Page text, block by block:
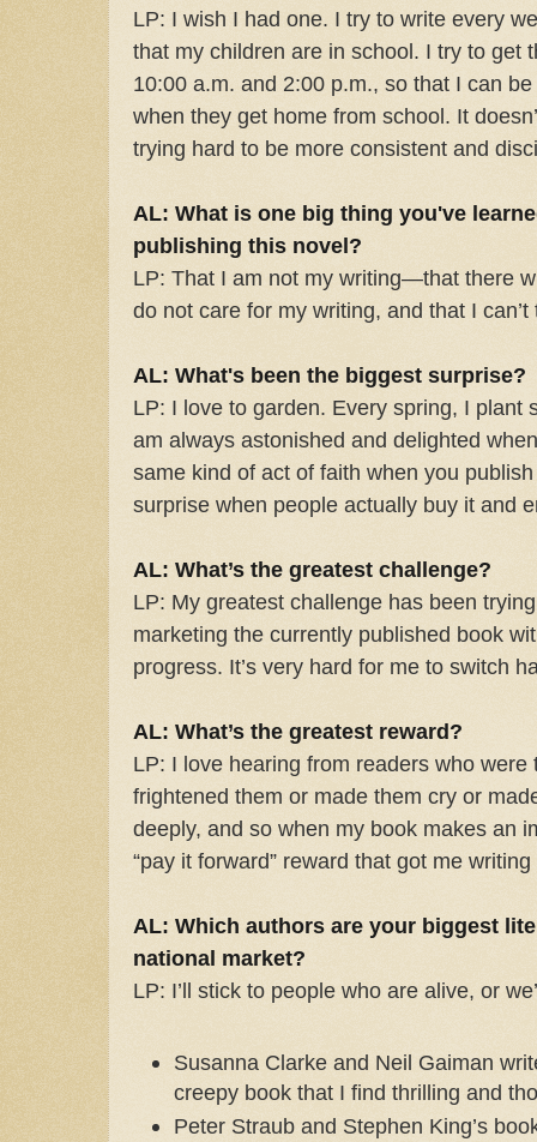
LP: I wish I had one. I try to write every
that my children are in school. I try to get
10:00 a.m. and 2:00 p.m., so that I can
when they get home from school. It
trying hard to be more consistent and
AL: What is one big thing you've
publishing this novel?
LP: That I am not my writing—that there
do not care for my writing, and that I
AL: What's been the biggest surprise?
LP: I love to garden. Every spring, I plant
am always astonished and delighted
same kind of act of faith when you
surprise when people actually buy it and
AL: What’s the greatest challenge?
LP: My greatest challenge has been
marketing the currently published book
progress. It’s very hard for me to switch
AL: What’s the greatest reward?
LP: I love hearing from readers who
frightened them or made them cry or
deeply, and so when my book makes an
“pay it forward” reward that got me
AL: Which authors are your biggest
national market?
LP: I’ll stick to people who are alive, or
Susanna Clarke and Neil Gaiman
creepy book that I find thrilling and
Peter Straub and Stephen King’s